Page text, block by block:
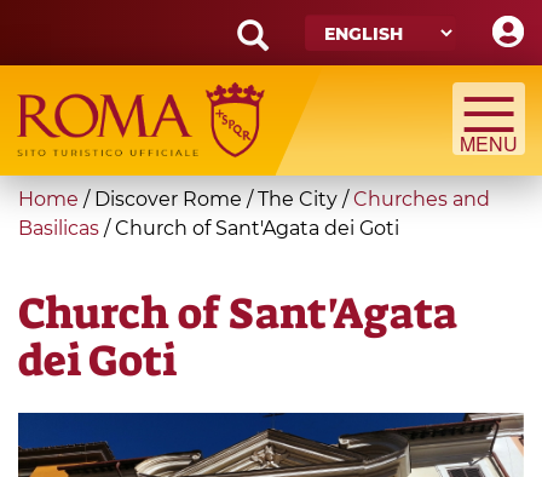
main
content
Search
form
Search
You
are
Home / Discover Rome / The City / Churches and
Basilicas /Church of Sant'Agata dei Goti
Church of Sant'Agata
dei Goti